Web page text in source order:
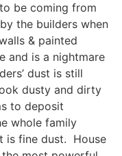
be coming from
the builders when
& painted
and is a nightmare
dust is still
dusty and dirty
to deposit
whole family
is fine dust. House